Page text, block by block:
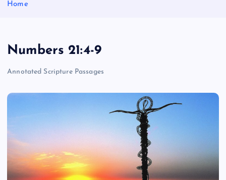
Home
Numbers 21:4-9
Annotated Scripture Passages